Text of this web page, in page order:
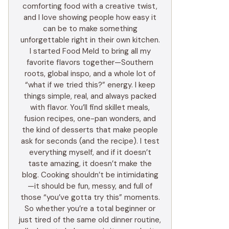
comforting food with a creative twist,
and I love showing people how easy it
can be to make something
unforgettable right in their own kitchen.
I started Food Meld to bring all my
favorite flavors together—Southern
roots, global inspo, and a whole lot of
“what if we tried this?” energy. I keep
things simple, real, and always packed
with flavor. You’ll find skillet meals,
fusion recipes, one-pan wonders, and
the kind of desserts that make people
ask for seconds (and the recipe). I test
everything myself, and if it doesn’t
taste amazing, it doesn’t make the
blog. Cooking shouldn’t be intimidating
—it should be fun, messy, and full of
those “you’ve gotta try this” moments.
So whether you’re a total beginner or
just tired of the same old dinner routine,